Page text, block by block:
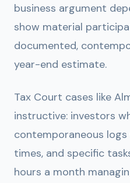
business argument
show material
documented,
year-end estimate.
Tax Court cases like
instructive: investors
contemporaneous
times, and specific
hours a month